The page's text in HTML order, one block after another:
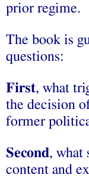
prior regime.
The book is
questions:
First, what
the decision
former
Second, what
content and